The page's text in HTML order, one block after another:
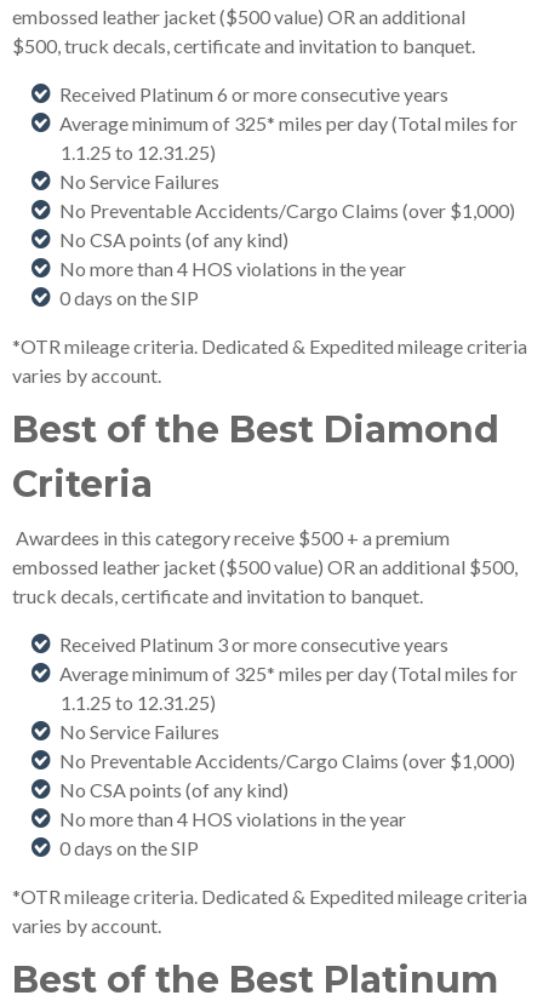
embossed leather jacket ($500 value) OR an additional
$500, truck decals, certificate and invitation to banquet.
Received Platinum 6 or more consecutive years
Average minimum of 325* miles per day (Total miles for
1.1.25 to 12.31.25)
No Service Failures
No Preventable Accidents/Cargo Claims (over $1,000)
No CSA points (of any kind)
No more than 4 HOS violations in the year
0 days on the SIP
*OTR mileage criteria. Dedicated & Expedited mileage criteria
varies by account.
Best of the Best Diamond
Criteria
Awardees in this category receive $500 + a premium
embossed leather jacket ($500 value) OR an additional $500,
truck decals, certificate and invitation to banquet.
Received Platinum 3 or more consecutive years
Average minimum of 325* miles per day (Total miles for
1.1.25 to 12.31.25)
No Service Failures
No Preventable Accidents/Cargo Claims (over $1,000)
No CSA points (of any kind)
No more than 4 HOS violations in the year
0 days on the SIP
*OTR mileage criteria. Dedicated & Expedited mileage criteria
varies by account.
Best of the Best Platinum